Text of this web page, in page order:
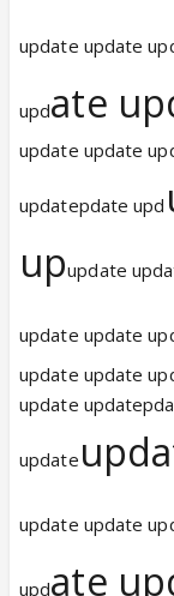
update update
update
update update
updatepdate upd
upupdate
update update
update update
update
update
update update
update